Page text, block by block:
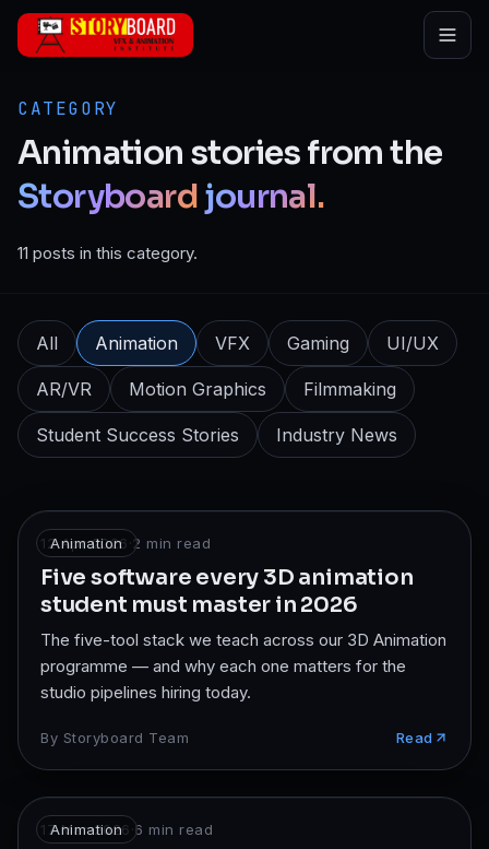
Skip to main content
CATEGORY
Animation storiesfromthe
Storyboardjournal.
11 posts in this category.
All Animation VFX Gaming UI/UX
AR/VR Motion Graphics Filmmaking
Student Success Stories Industry News
Animation
12 Apr 2026·2 min read
Five software every 3D animation
student must master in 2026
The five-tool stack we teach across our 3D Animation
programme — and why each one matters for the
studio pipelines hiring today.
By Storyboard Team Read
Animation
17 Mar 2026·6 min read